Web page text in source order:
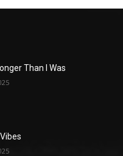
Than I Was